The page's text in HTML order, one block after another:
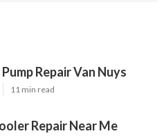
Repair Van Nuys
11 min read
Repair Near Me